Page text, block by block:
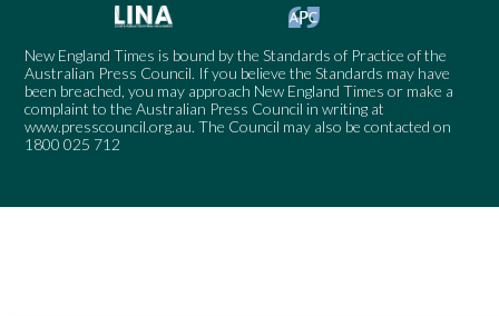
New England Times is bound by the Standards of Practice of the
Australian Press Council. If you believe the Standards may have
been breached, you may approach New England Times or make a
complaint to the Australian Press Council in writing at
www.presscouncil.org.au. The Council may also be contacted on
1800 025 712